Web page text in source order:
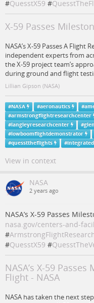
#QuesstX59 #
X-59 Passes
NASA’s X-59 Passes A
independent experts from
the X-59 project team’s
during ground and flight
Lillian Gipson (NASA)
#NASA #aeronautics #
#armstrongflightresearchcenter
#langleyresearchcenter #
#lowboomflightdemonstrator
#quessttheflights #
View in context
NASA
2 years ago
NASA’s X-59 Passes
nasa.gov/centers-and-
#
#QuesstX59 #
NASA’s X-59
Flight - NASA
NASA has taken the next